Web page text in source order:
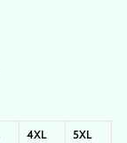
4XL
5XL